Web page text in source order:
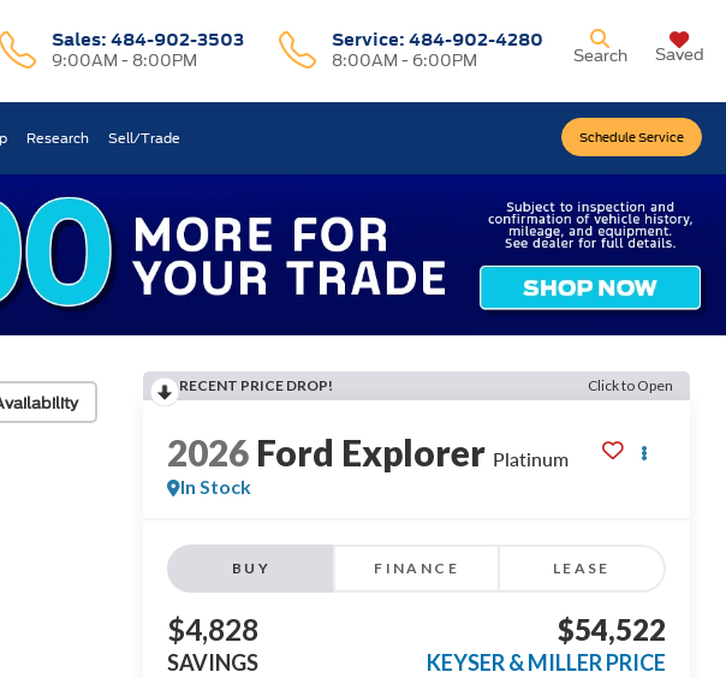
Sales: 484-902-3503
9:00AM - 8:00PM
Service:484-902-4280
8:00AM - 6:00PM
Schedule Service
Search Saved
Research Sell/Trade
RECENT PRICE DROP! Click to Open
2026 Ford Explorer Platinum
In Stock
BUY FINANCE LEASE
$4,828
SAVINGS
$54,522
KEYSER & MILLER PRICE